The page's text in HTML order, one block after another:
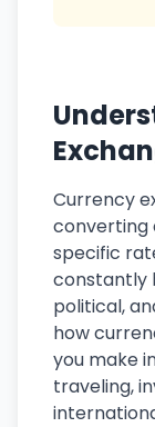
Currency
converting
specific
constantly
political,
how
you make
traveling,